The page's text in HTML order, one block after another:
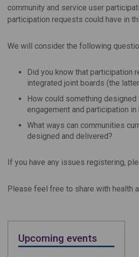
community and service user
participation requests could have in
We will consider the following
Did you know that participation
integrated joint boards (the
How could something
engagement and participation
What ways can communities
designed and delivered?
If you have any issues registering,
Please feel free to share with health
Upcoming events